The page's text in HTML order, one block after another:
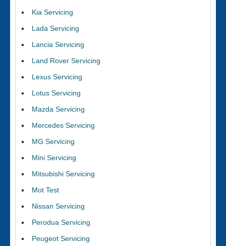
Kia Servicing
Lada Servicing
Lancia Servicing
Land Rover Servicing
Lexus Servicing
Lotus Servicing
Mazda Servicing
Mercedes Servicing
MG Servicing
Mini Servicing
Mitsubishi Servicing
Mot Test
Nissan Servicing
Perodua Servicing
Peugeot Servicing